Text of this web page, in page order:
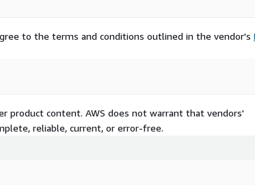
credit
connectors
to the terms and conditions outlined in the vendor's
product content. AWS does not warrant that vendors'
reliable, current, or error-free.